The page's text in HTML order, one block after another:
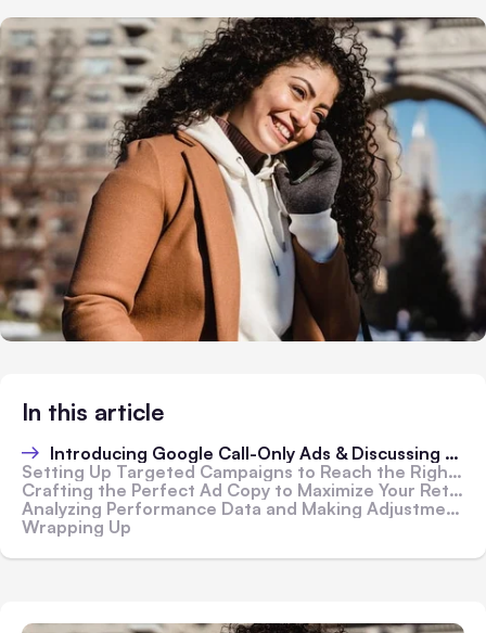
In this article
Introducing Google Call-Only Ads & Discussing Their Advantages
Setting Up Targeted Campaigns to Reach the Right Audience for Your Services
Crafting the Perfect Ad Copy to Maximize Your Return on Investment
Analyzing Performance Data and Making Adjustments for Maximum Efficiency
Wrapping Up